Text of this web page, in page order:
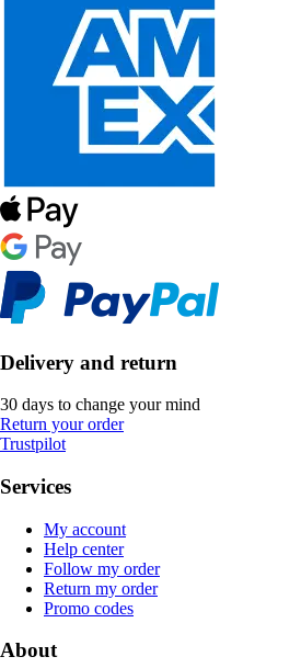
Delivery and return
30 days to change your mind
Return your order
Trustpilot
Services
My account
Help center
Follow my order
Return my order
Promo codes
About